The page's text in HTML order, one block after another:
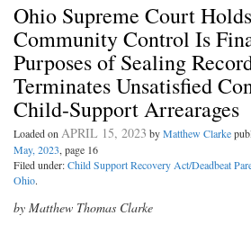
Ohio Supreme Court
Community Control Is
Purposes of Sealing
Terminates Unsatisfied
Child-Support Arrearages
Loaded onAPRIL 15, 2023 byMatthew Clarke
May, 2023, page 16
Filed under:Child Support Recovery Act/Deadbeat
Ohio.
by Matthew Thomas Clarke